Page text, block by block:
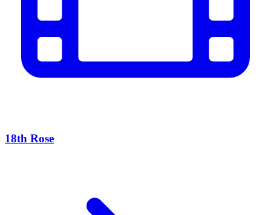
18th Rose